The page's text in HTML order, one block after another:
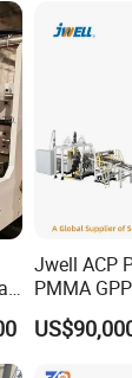
Jwell ACP
PMMA
PVC Pet
Pipe/